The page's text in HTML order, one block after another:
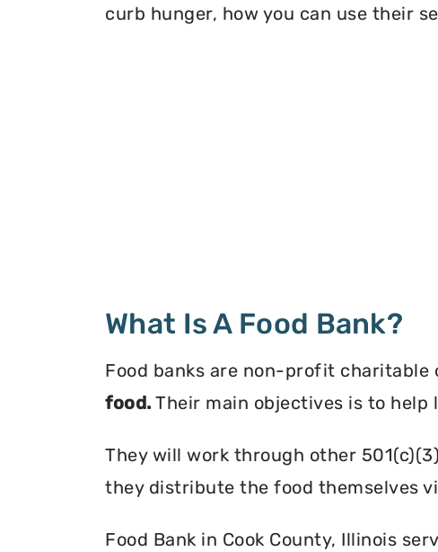
curb hunger, how you can use their
What Is A Food Bank?
Food banks are non-profit charitable
food. Their main objectives is to
They will work through other
they distribute the food themselves
Food Bank in Cook County, Illinois